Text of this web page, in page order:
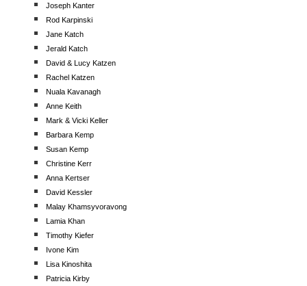
Joseph Kanter
Rod Karpinski
Jane Katch
Jerald Katch
David & Lucy Katzen
Rachel Katzen
Nuala Kavanagh
Anne Keith
Mark & Vicki Keller
Barbara Kemp
Susan Kemp
Christine Kerr
Anna Kertser
David Kessler
Malay Khamsyvoravong
Lamia Khan
Timothy Kiefer
Ivone Kim
Lisa Kinoshita
Patricia Kirby